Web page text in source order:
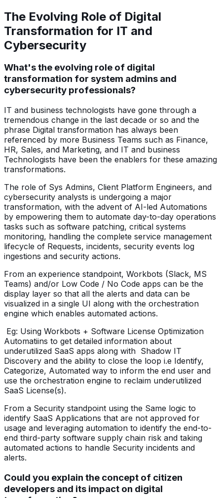
The Evolving Role of Digital
Transformation for IT and
Cybersecurity
What's the evolving role of digital
transformation for system admins and
cybersecurity professionals?
IT and business technologists have gone through a
tremendous change in the last decade or so and the
phrase Digital transformation has always been
referenced by more Business Teams such as Finance,
HR, Sales, and Marketing, and IT and business
Technologists have been the enablers for these amazing
transformations.
The role of Sys Admins, Client Platform Engineers, and
cybersecurity analysts is undergoing a major
transformation, with the advent of AI-led Automations
by empowering them to automate day-to-day operations
tasks such as software patching, critical systems
monitoring, handling the complete service management
lifecycle of Requests, incidents, security events log
ingestions and security actions.
From an experience standpoint, Workbots (Slack, MS
Teams) and/or Low Code / No Code apps can be the
display layer so that all the alerts and data can be
visualized in a single UI along with the orchestration
engine which enables automated actions.
Eg: Using Workbots + Software License Optimization
Automatiins to get detailed information about
underutilized SaaS apps along with Shadow IT
Discovery and the ability to close the loop i.e Identify,
Categorize, Automated way to inform the end user and
use the orchestration engine to reclaim underutilized
SaaS License(s).
From a Security standpoint using the Same logic to
identify SaaS Applications that are not approved for
usage and leveraging automation to identify the end-to-
end third-party software supply chain risk and taking
automated actions to handle Security incidents and
alerts.
Could you explain the concept of citizen
developers and its impact on digital